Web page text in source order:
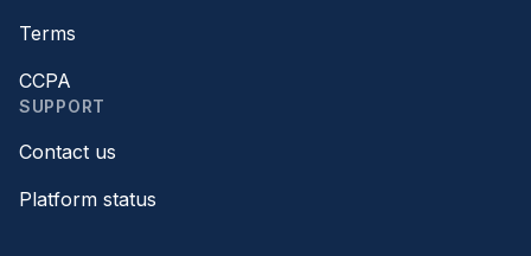
Terms
CCPA
SUPPORT
Contact us
Platform status